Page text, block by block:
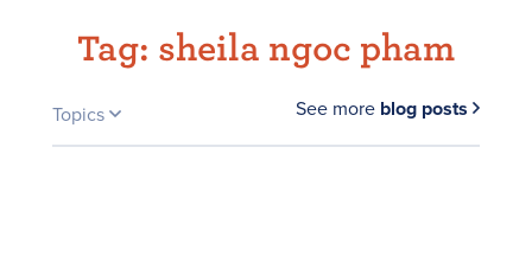
Tag: sheila ngoc pham
Topics See more blog posts